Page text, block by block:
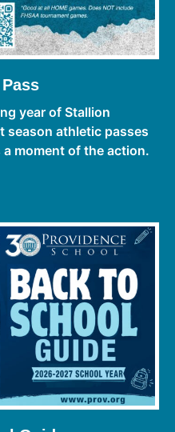
year of Stallion
season athletic passes
a moment of the action.